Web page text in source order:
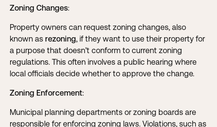
Zoning Changes:
Property owners can request zoning changes, also
known as rezoning, if they want to use their property for
a purpose that doesn’t conform to current zoning
regulations. This often involves a public hearing where
local officials decide whether to approve the change.
Zoning Enforcement:
Municipal planning departments or zoning boards are
responsible for enforcing zoning laws. Violations, such as